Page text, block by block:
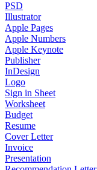
PSD
Illustrator
Apple Pages
Apple Numbers
Apple Keynote
Publisher
InDesign
Logo
Sign in Sheet
Worksheet
Budget
Resume
Cover Letter
Invoice
Presentation